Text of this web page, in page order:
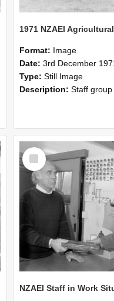
Format: Image
Date: 3rd December
Type: Still Image
Description: Staff group photo of NZAEI Agricultural
Select
Item